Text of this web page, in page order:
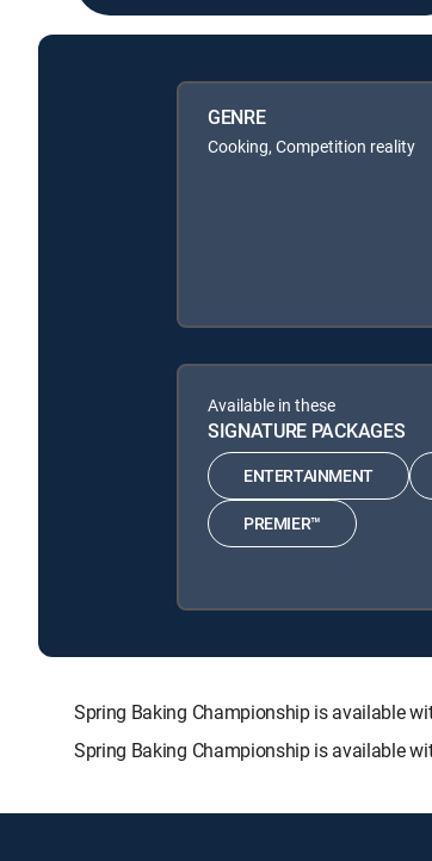
GENRE
Cooking, Competition reality
Available in these
SIGNATURE PACKAGES
ENTERTAINMENT
PREMIER™
Spring Baking Championship is available
Spring Baking Championship is available